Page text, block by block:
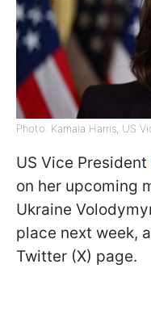
Photo: Kamala Harris, US
US Vice President
on her upcoming
Ukraine
place next week,
Twitter (X) page.